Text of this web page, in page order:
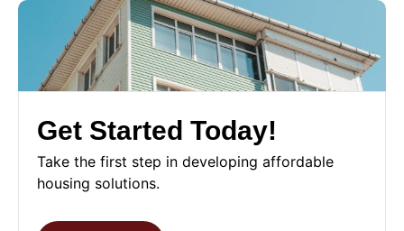
Get Started Today!
Take the first step in developing affordable
housing solutions.